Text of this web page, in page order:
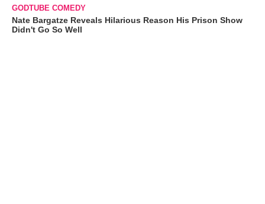
GODTUBE COMEDY
Nate Bargatze Reveals Hilarious Reason His Prison Show
Didn't Go So Well